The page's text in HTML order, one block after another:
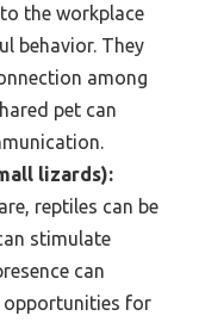
the workplace
behavior. They
among
pet can
lizards):
reptiles can be
stimulate
can
opportunities for